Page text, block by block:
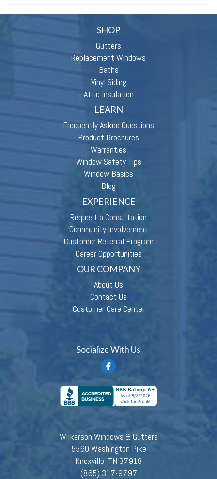
SHOP
Gutters
Replacement Windows
Baths
Vinyl Siding
Attic Insulation
LEARN
Frequently Asked Questions
Product Brochures
Warranties
Window Safety Tips
Window Basics
Blog
EXPERIENCE
Request a Consultation
Community Involvement
Customer Referral Program
Career Opportunities
OUR COMPANY
About Us
Contact Us
Customer Care Center
Socialize With Us
Wilkerson Windows & Gutters
5560 Washington Pike
Knoxville, TN 37918
(865) 317-9797